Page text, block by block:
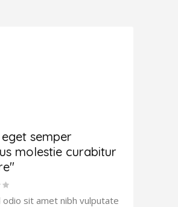
semper
molestie curabitur
odio sit amet nibh vulputate